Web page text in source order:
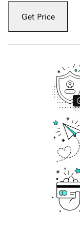
Get Price